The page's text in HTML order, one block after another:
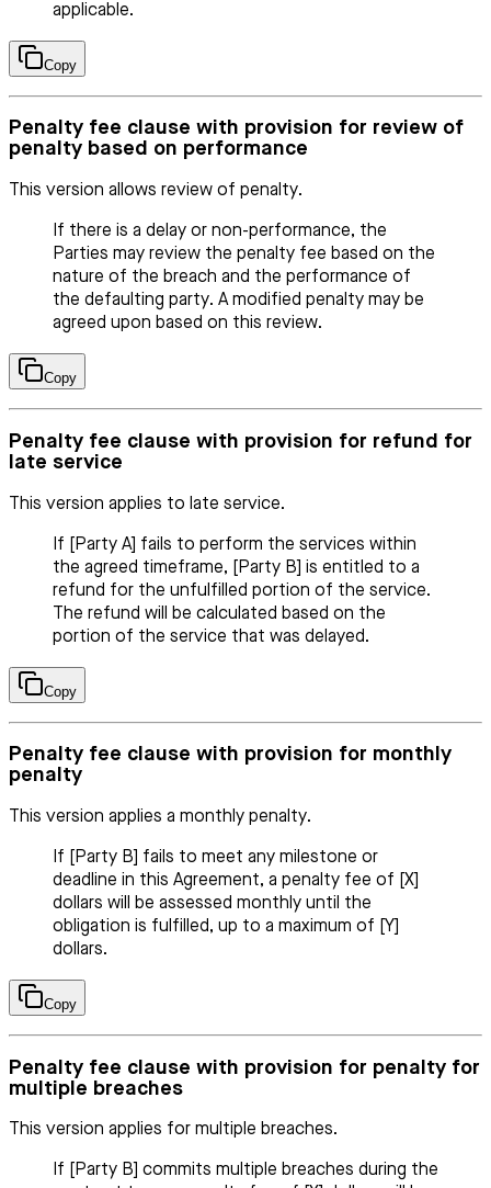
applicable.
Copy
Penalty fee clause with provision for review of
penalty based on performance
This version allows review of penalty.
If there is a delay or non-performance, the
Parties may review the penalty fee based on the
nature of the breach and the performance of
the defaulting party. A modified penalty may be
agreed upon based on this review.
Copy
Penalty fee clause with provision for refund for
late service
This version applies to late service.
If [Party A] fails to perform the services within
the agreed timeframe, [Party B] is entitled to a
refund for the unfulfilled portion of the service.
The refund will be calculated based on the
portion of the service that was delayed.
Copy
Penalty fee clause with provision for monthly
penalty
This version applies a monthly penalty.
If [Party B] fails to meet any milestone or
deadline in this Agreement, a penalty fee of [X]
dollars will be assessed monthly until the
obligation is fulfilled, up to a maximum of [Y]
dollars.
Copy
Penalty fee clause with provision for penalty for
multiple breaches
This version applies for multiple breaches.
If [Party B] commits multiple breaches during the